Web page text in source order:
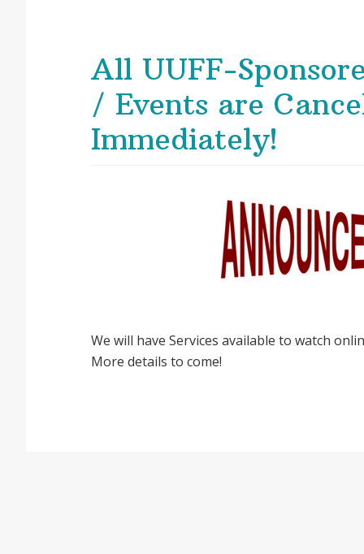
All UUFF-
/ Events are
Immediately!
We will have Services available to watch
More details to come!